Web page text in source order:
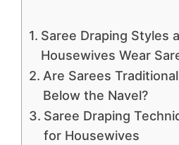
Saree Draping Styles
Housewives Wear
Are Sarees
Below the Navel?
Saree Draping
for Housewives